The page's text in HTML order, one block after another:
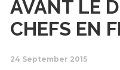
AVANT LE
CHEFS EN
24 September 2015